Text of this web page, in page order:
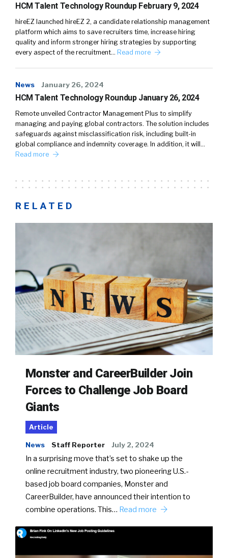
HCM Talent Technology Roundup February 9, 2024
hireEZ launched hireEZ 2, a candidate relationship management
platform which aims to save recruiters time, increase hiring
quality and inform stronger hiring strategies by supporting
every aspect of the recruitment… Read more
News January 26, 2024
HCM Talent Technology Roundup January 26, 2024
Remote unveiled Contractor Management Plus to simplify
managing and paying global contractors. The solution includes
safeguards against misclassification risk, including built-in
global compliance and indemnity coverage. In addition, it will…
Read more
RELATED
Monster and CareerBuilder Join
Forces to Challenge Job Board
Giants
Article
News Staff Reporter July 2, 2024
In a surprising move that’s set to shake up the
online recruitment industry, two pioneering U.S.-
based job board companies, Monster and
CareerBuilder, have announced their intention to
combine operations. This… Read more